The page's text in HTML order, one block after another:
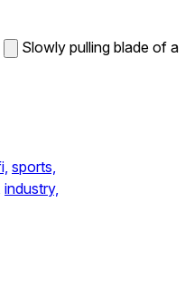
Slowly pulling blade of a
sports,
industry,